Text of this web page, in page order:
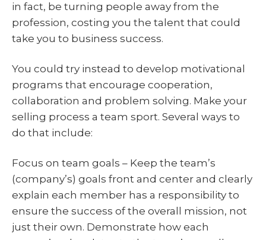
in fact, be turning people away from the
profession, costing you the talent that could
take you to business success.
You could try instead to develop motivational
programs that encourage cooperation,
collaboration and problem solving. Make your
selling process a team sport. Several ways to
do that include:
Focus on team goals – Keep the team’s
(company’s) goals front and center and clearly
explain each member has a responsibility to
ensure the success of the overall mission, not
just their own. Demonstrate how each